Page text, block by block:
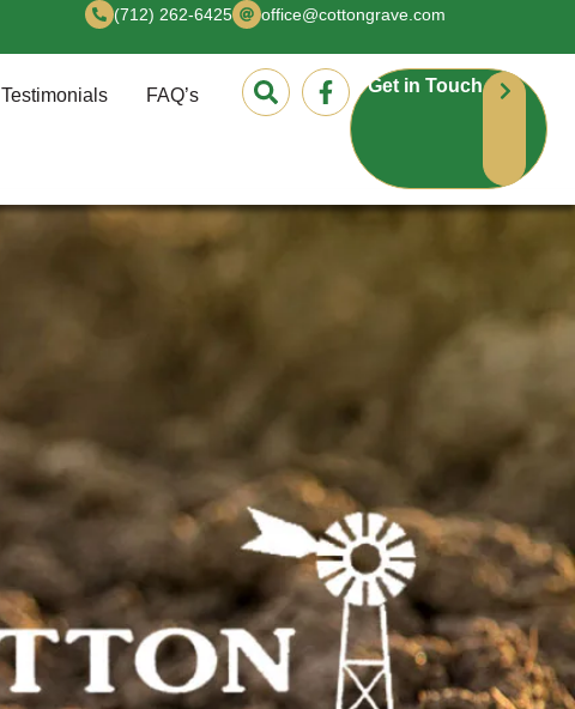
(712) 262-6425 office@cottongrave.com
Testimonials FAQ’s Get in Touch